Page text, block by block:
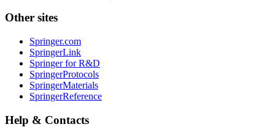
Other sites
Springer.com
SpringerLink
Springer for R&D
SpringerProtocols
SpringerMaterials
SpringerReference
Help & Contacts